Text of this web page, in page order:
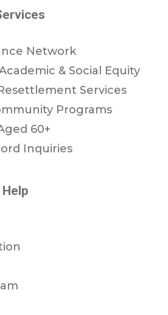
Network
& Social Equity
Services
Programs
60+
Inquiries